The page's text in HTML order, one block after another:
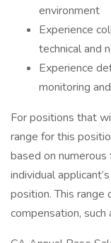
environment
Experience
technical and
Experience
monitoring
For positions that
range for this
based on numerous
individual
position. This
compensation, such